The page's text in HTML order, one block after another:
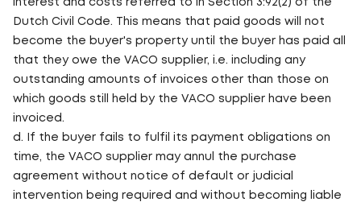
interest and costs referred to in Section 3:92(2) of the
Dutch Civil Code. This means that paid goods will not
become the buyer's property until the buyer has paid all
that they owe the VACO supplier, i.e. including any
outstanding amounts of invoices other than those on
which goods still held by the VACO supplier have been
invoiced.
d. If the buyer fails to fulfil its payment obligations on
time, the VACO supplier may annul the purchase
agreement without notice of default or judicial
intervention being required and without becoming liable